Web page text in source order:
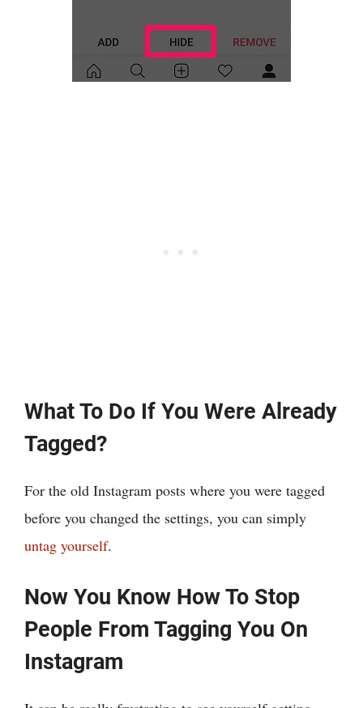
What To Do If You Were Already
Tagged?
For the old Instagram posts where you were tagged
before you changed the settings, you can simply
untag yourself.
Now You Know How To Stop
People From Tagging You On
Instagram